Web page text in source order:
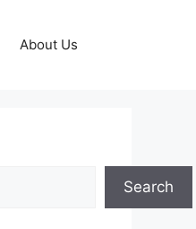
About Us
Search